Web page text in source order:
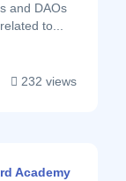
and DAOs
to...
232 views
Academy